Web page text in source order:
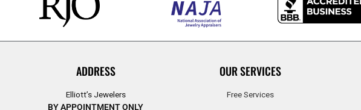
ADDRESS
Elliott’s Jewelers
BY APPOINTMENT ONLY
OUR SERVICES
Free Services